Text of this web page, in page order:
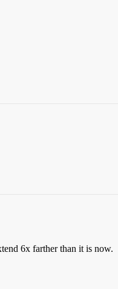
6x farther than it is now.